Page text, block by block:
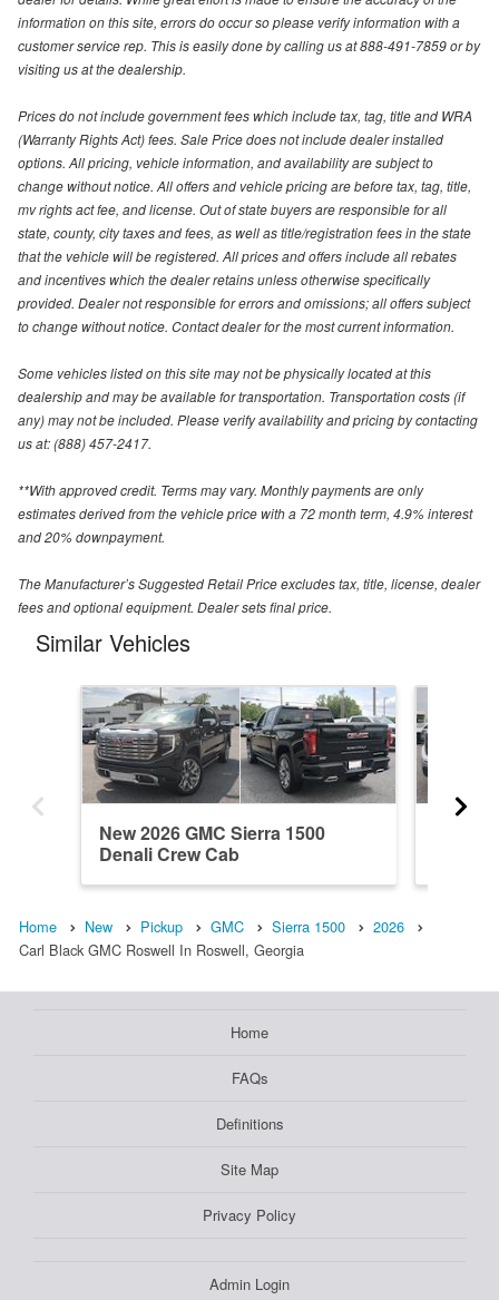
information on this site, errors do occur so please verify information with a
customer service rep. This is easily done by calling us at 888-491-7859 or by
visiting us at the dealership.
Prices do not include government fees which include tax, tag, title and WRA
(Warranty Rights Act) fees. Sale Price does not include dealer installed
options. All pricing, vehicle information, and availability are subject to
change without notice. All offers and vehicle pricing are before tax, tag, title,
mv rights act fee, and license. Out of state buyers are responsible for all
state, county, city taxes and fees, as well as title/registration fees in the state
that the vehicle will be registered. All prices and offers include all rebates
and incentives which the dealer retains unless otherwise specifically
provided. Dealer not responsible for errors and omissions; all offers subject
to change without notice. Contact dealer for the most current information.
Some vehicles listed on this site may not be physically located at this
dealership and may be available for transportation. Transportation costs (if
any) may not be included. Please verify availability and pricing by contacting
us at: (888) 457-2417.
**With approved credit. Terms may vary. Monthly payments are only
estimates derived from the vehicle price with a 72 month term, 4.9% interest
and 20% downpayment.
The Manufacturer’s Suggested Retail Price excludes tax, title, license, dealer
fees and optional equipment. Dealer sets final price.
Similar Vehicles
New 2026 GMC Sierra 1500
Denali Crew Cab
Home New Pickup GMC Sierra 1500
2026
Carl Black GMC Roswell In Roswell, Georgia
Home
FAQs
Definitions
Site Map
Privacy Policy
Admin Login